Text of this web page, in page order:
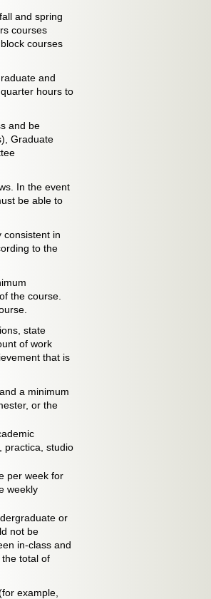
and spring
courses
courses
and
hours to
and be
Graduate
In the event
be able to
consistent in
to the
the course.
state
of work
that is
a minimum
or the
practica, studio
per week for
weekly
or
not be
in-class and
total of
example,